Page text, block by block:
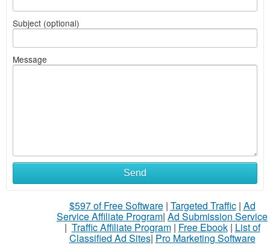
Subject (optional)
Message
Send
$597 of Free Software| Targeted Traffic| Ad
Service Affiliate Program| Ad Submission Service
| Traffic Affiliate Program| Free Ebook| List of
Classified Ad Sites| Pro Marketing Software